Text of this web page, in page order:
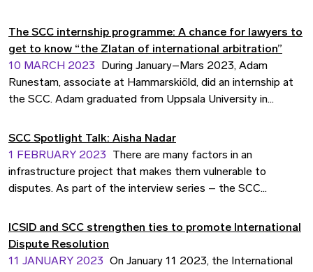
the interview series – the SCC Spotlight Talk – Dr. Crina
Baltag, Associate Professor in International Arbitration at
Stockholm University and Board Member of the SCC
Arbitration Institute, summarises the significant aspects of
energy transition and climate disputes.
The SCC internship programme: A chance for lawyers to
get to know “the Zlatan of international arbitration”
10 MARCH 2023
During January–Mars 2023, Adam
Runestam, associate at Hammarskiöld, did an internship at
the SCC. Adam graduated from Uppsala University in
resolution. We interviewed Adam and asked him five
questions to get a picture of his view of the SCC’s
internship programme.
SCC Spotlight Talk: Aisha Nadar
1 FEBRUARY 2023
There are many factors in an
infrastructure project that makes them vulnerable to
disputes. As part of the interview series – the SCC
specialised in infrastructure procurement and dispute
management at Advokatfirman Runeland, to share some
insights on dispute resolution in these types of projects.
ICSID and SCC strengthen ties to promote International
Dispute Resolution
11 JANUARY 2023
On January 11 2023, the International